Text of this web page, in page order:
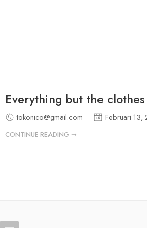
Everything but the
tokonico@gmail.com Februari 13,
CONTINUE READING ➞